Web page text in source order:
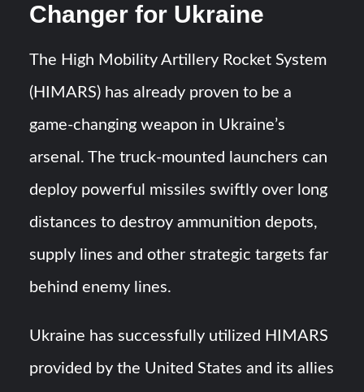
Changer for Ukraine
The High Mobility Artillery Rocket System
(HIMARS) has already proven to be a
game-changing weapon in Ukraine’s
arsenal. The truck-mounted launchers can
deploy powerful missiles swiftly over long
distances to destroy ammunition depots,
supply lines and other strategic targets far
behind enemy lines.
Ukraine has successfully utilized HIMARS
provided by the United States and its allies